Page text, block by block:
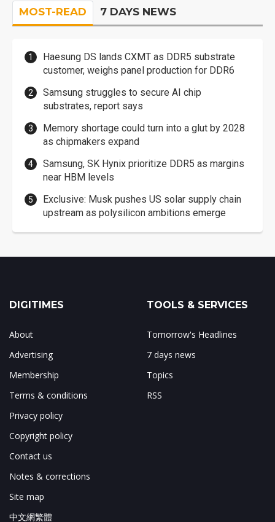
MOST-READ 7 DAYS NEWS
Haesung DS lands CXMT as DDR5 substrate
customer, weighs panel production for DDR6
Samsung struggles to secure AI chip
substrates, report says
Memory shortage could turn into a glut by 2028
as chipmakers expand
Samsung, SK Hynix prioritize DDR5 as margins
near HBM levels
Exclusive: Musk pushes US solar supply chain
upstream as polysilicon ambitions emerge
DIGITIMES
About
Advertising
Membership
Terms & conditions
Privacy policy
Copyright policy
Contact us
Notes & corrections
Site map
中文網繁體
TOOLS & SERVICES
Tomorrow's Headlines
7 days news
Topics
RSS